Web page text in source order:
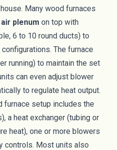
Many wood furnaces
plenum on top with
6 to 10 round ducts) to
The furnace
running) to maintain the set
can even adjust blower
to regulate heat output.
furnace setup includes the
a heat exchanger (tubing or
heat), one or more blowers
controls. Most units also